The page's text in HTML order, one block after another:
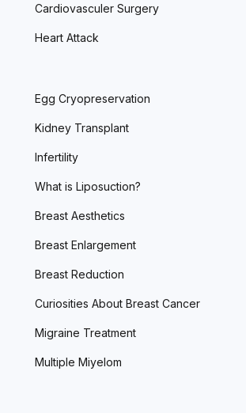
Cardiovasculer Surgery
Heart Attack
Egg Cryopreservation
Kidney Transplant
Infertility
What is Liposuction?
Breast Aesthetics
Breast Enlargement
Breast Reduction
Curiosities About Breast Cancer
Migraine Treatment
Multiple Miyelom